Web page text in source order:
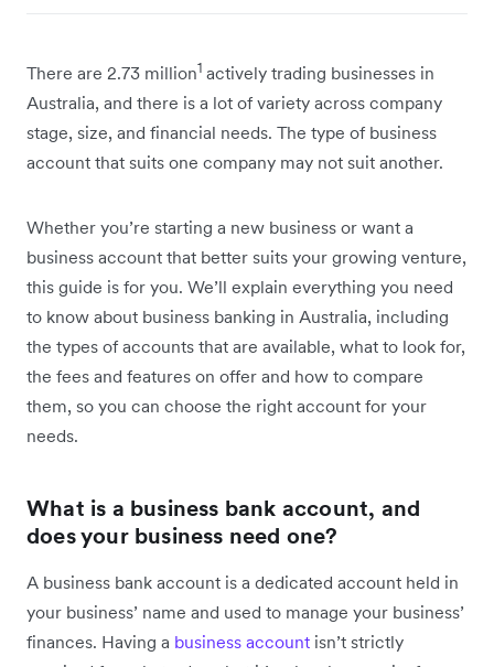
There are 2.73 million1 actively trading businesses in
Australia, and there is a lot of variety across company
stage, size, and financial needs. The type of business
account that suits one company may not suit another.
Whether you’re starting a new business or want a
business account that better suits your growing venture,
this guide is for you. We’ll explain everything you need
to know about business banking in Australia, including
the types of accounts that are available, what to look for,
the fees and features on offer and how to compare
them, so you can choose the right account for your
needs.
What is a business bank account, and
does your business need one?
A business bank account is a dedicated account held in
your business’ name and used to manage your business’
finances. Having a business account isn’t strictly